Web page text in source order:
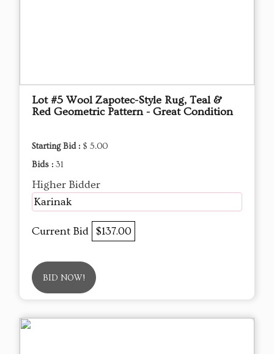
Lot #5 Wool Zapotec-Style Rug, Teal &
Red Geometric Pattern - Great Condition
Starting Bid : $ 5.00
Bids : 31
Higher Bidder
Karinak
Current Bid $137.00
BID NOW!